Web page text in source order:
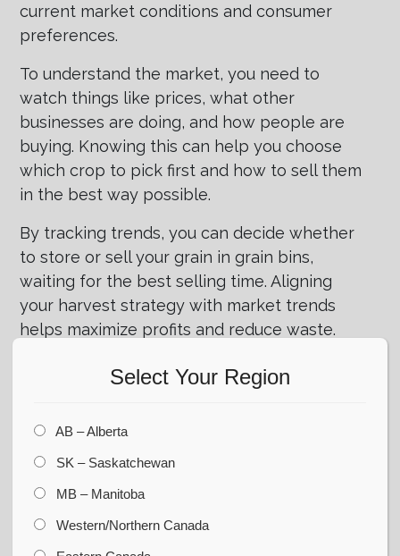
current market conditions and consumer
preferences.
To understand the market, you need to
watch things like prices, what other
businesses are doing, and how people are
buying. Knowing this can help you choose
which crop to pick first and how to sell them
in the best way possible.
By tracking trends, you can decide whether
to store or sell your grain in grain bins,
waiting for the best selling time. Aligning
your harvest strategy with market trends
helps maximize profits and reduce waste.
Developing a Post-Harvest Plan
for Sustainability
Maximizing the efficiency of your harvest
It also means creating a plan for what
happens after. This includes storing,
handling, and moving your harvested crops
to keep them in marketable condition for a
Select Your Region
AB – Alberta
SK – Saskatchewan
MB – Manitoba
Western/Northern Canada